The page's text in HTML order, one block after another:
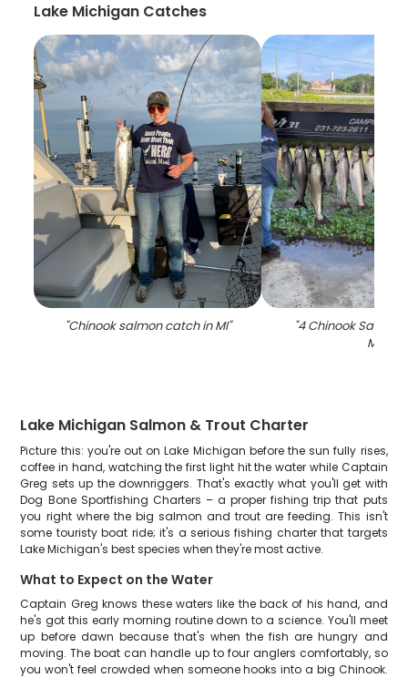
Lake Michigan Catches
"Chinook salmon catch in MI" "4 Chinook Salmon
MI
Lake Michigan Salmon & Trout Charter
Picture this: you're out on Lake Michigan before the sun fully rises,
coffee in hand, watching the first light hit the water while Captain
Greg sets up the downriggers. That's exactly what you'll get with
Dog Bone Sportfishing Charters – a proper fishing trip that puts
you right where the big salmon and trout are feeding. This isn't
some touristy boat ride; it's a serious fishing charter that targets
Lake Michigan's best species when they're most active.
What to Expect on the Water
Captain Greg knows these waters like the back of his hand, and
he's got this early morning routine down to a science. You'll meet
up before dawn because that's when the fish are hungry and
moving. The boat can handle up to four anglers comfortably, so
you won't feel crowded when someone hooks into a big Chinook.